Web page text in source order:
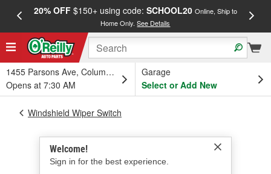
20% OFF$150+ using code: SCHOOL20 Online, Ship to
Home Only.See Details
1455 Parsons Ave, Columbus, OH
Opens at 7:30 AM
Garage
Select or Add New
Welcome!
Sign in for the best experience.
Windshield Wiper Switch